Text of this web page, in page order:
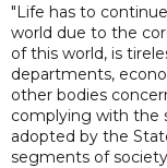
"Life has to
world due to the
of this world, is
departments,
other bodies
complying with the
adopted by the
segments of